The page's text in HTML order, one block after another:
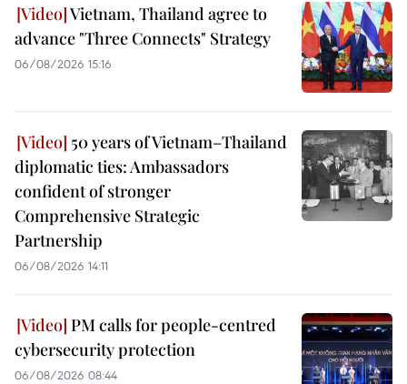
Vietnam, Thailand agree to
advance "Three Connects" Strategy
06/08/2026 15:16
50 years of Vietnam–Thailand
diplomatic ties: Ambassadors
confident of stronger
Comprehensive Strategic
Partnership
06/08/2026 14:11
PM calls for people-centred
cybersecurity protection
06/08/2026 08:44